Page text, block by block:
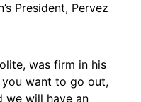
President, Pervez
was firm in his
you want to go out,
we will have an